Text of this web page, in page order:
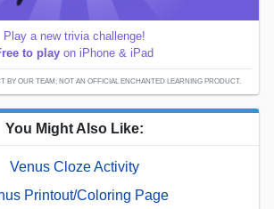
Play a new trivia challenge!
to play on iPhone & iPad
BY OUR TEAM; NOT AN OFFICIAL ENCHANTED LEARNING PRODUCT.
You Might Also Like:
Venus Cloze Activity
Printout/Coloring Page